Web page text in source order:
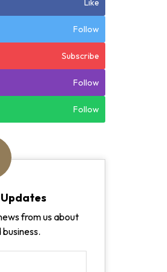
Follow
Subscribe
Follow
Follow
from us about